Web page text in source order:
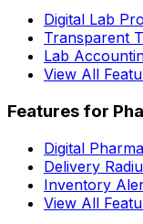
Digital Lab
Transparent
Lab
View All
Features for
Digital
Delivery
Inventory
View All